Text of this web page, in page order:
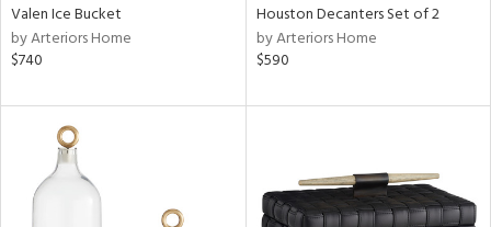
Valen Ice Bucket
by Arteriors Home
$740
Houston Decanters Set of 2
by Arteriors Home
$590